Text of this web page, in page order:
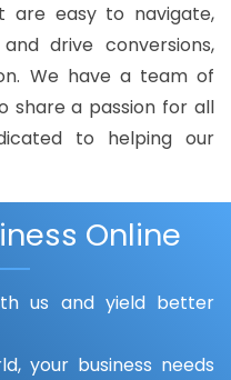
are easy to navigate,
drive conversions,
We have a team of
share a passion for all
to helping our
Online
us and yield better
your business needs